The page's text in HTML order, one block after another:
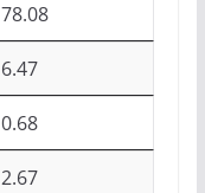
78.08
6.47
0.68
2.67